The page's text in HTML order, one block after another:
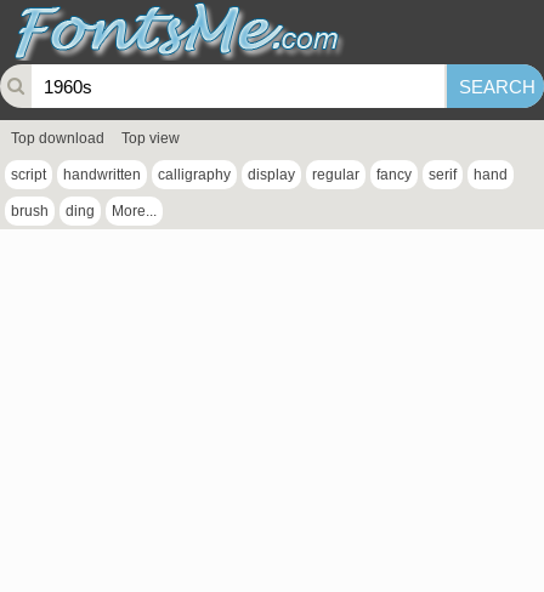
Top download Top view
script handwritten calligraphy display regular fancy serif hand
brush ding More...